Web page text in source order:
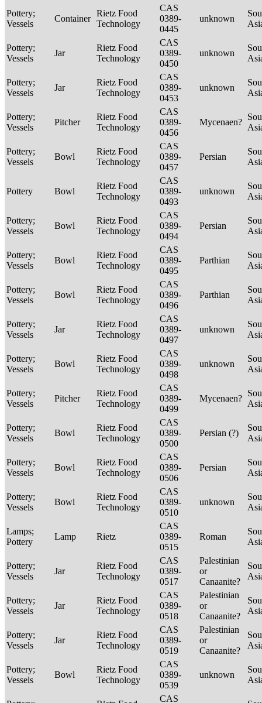
Pottery;
Vessels
Container
Rietz Food
Technology
CAS
0389-
0445
unknown
Pottery;
Vessels
Jar
Rietz Food
Technology
CAS
0389-
0450
unknown
Pottery;
Vessels
Jar
Rietz Food
Technology
CAS
0389-
0453
unknown
Pottery;
Vessels
Pitcher
Rietz Food
Technology
CAS
0389-
0456
Mycenaen?
Pottery;
Vessels
Bowl
Rietz Food
Technology
CAS
0389-
0457
Persian
Pottery Bowl
Rietz Food
Technology
CAS
0389-
0493
unknown
Pottery;
Vessels
Bowl
Rietz Food
Technology
CAS
0389-
0494
Persian
Pottery;
Vessels
Bowl
Rietz Food
Technology
CAS
0389-
0495
Parthian
Pottery;
Vessels
Bowl
Rietz Food
Technology
CAS
0389-
0496
Parthian
Pottery;
Vessels
Jar
Rietz Food
Technology
CAS
0389-
0497
unknown
Pottery;
Vessels
Bowl
Rietz Food
Technology
CAS
0389-
0498
unknown
Pottery;
Vessels
Pitcher
Rietz Food
Technology
CAS
0389-
0499
Mycenaen?
Pottery;
Vessels
Bowl
Rietz Food
Technology
CAS
0389-
0500
Persian (?)
Pottery;
Vessels
Bowl
Rietz Food
Technology
CAS
0389-
0506
Persian
Pottery;
Vessels
Bowl
Rietz Food
Technology
CAS
0389-
0510
unknown
Lamps;
Pottery
Lamp Rietz
CAS
0389-
0515
Roman
Pottery;
Vessels
Jar
Rietz Food
Technology
CAS
0389-
0517
Palestinian
or
Canaanite?
Pottery;
Vessels
Jar
Rietz Food
Technology
CAS
0389-
0518
Palestinian
or
Canaanite?
Pottery;
Vessels
Jar
Rietz Food
Technology
CAS
0389-
0519
Palestinian
or
Canaanite?
Pottery;
Vessels
Bowl
Rietz Food
Technology
CAS
0389-
0539
unknown
CAS